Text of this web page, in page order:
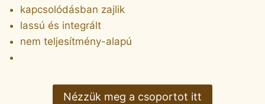
kapcsolódásban zajlik
lassú és integrált
nem teljesítmény-alapú
Nézzük meg a csoportot itt